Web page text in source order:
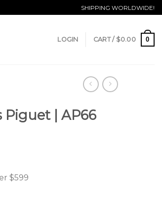
SHIPPING WORLDWIDE!
LOGIN CART / $0.00 0
Piguet | AP66
$599